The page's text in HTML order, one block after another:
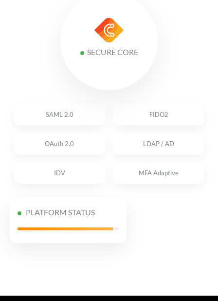
SECURE CORE
SAML 2.0 FIDO2
OAuth 2.0 LDAP / AD
IDV MFA Adaptive
PLATFORM STATUS